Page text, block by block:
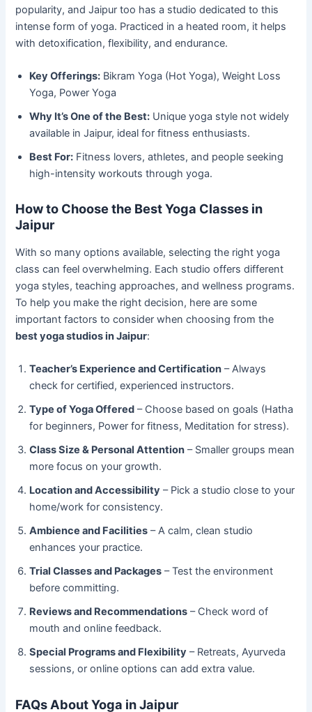
popularity, and Jaipur too has a studio dedicated to this
intense form of yoga. Practiced in a heated room, it helps
with detoxification, flexibility, and endurance.
Key Offerings: Bikram Yoga (Hot Yoga), Weight Loss
Yoga, Power Yoga
Why It’s One of the Best: Unique yoga style not widely
available in Jaipur, ideal for fitness enthusiasts.
Best For: Fitness lovers, athletes, and people seeking
high-intensity workouts through yoga.
How to Choose the Best Yoga Classes in
Jaipur
With so many options available, selecting the right yoga
class can feel overwhelming. Each studio offers different
yoga styles, teaching approaches, and wellness programs.
To help you make the right decision, here are some
important factors to consider when choosing from the
best yoga studios in Jaipur:
Teacher’s Experience and Certification – Always
check for certified, experienced instructors.
Type of Yoga Offered – Choose based on goals (Hatha
for beginners, Power for fitness, Meditation for stress).
Class Size & Personal Attention – Smaller groups mean
more focus on your growth.
Location and Accessibility – Pick a studio close to your
home/work for consistency.
Ambience and Facilities – A calm, clean studio
enhances your practice.
Trial Classes and Packages – Test the environment
before committing.
Reviews and Recommendations – Check word of
mouth and online feedback.
Special Programs and Flexibility – Retreats, Ayurveda
sessions, or online options can add extra value.
FAQs About Yoga in Jaipur